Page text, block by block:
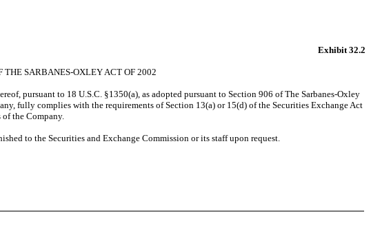
Exhibit 32.2
THE SARBANES-OXLEY ACT OF 2002
pursuant to 18 U.S.C. §1350(a), as adopted pursuant to Section 906 of The Sarbanes-Oxley
fully complies with the requirements of Section 13(a) or 15(d) of the Securities Exchange Act
the Company.
to the Securities and Exchange Commission or its staff upon request.